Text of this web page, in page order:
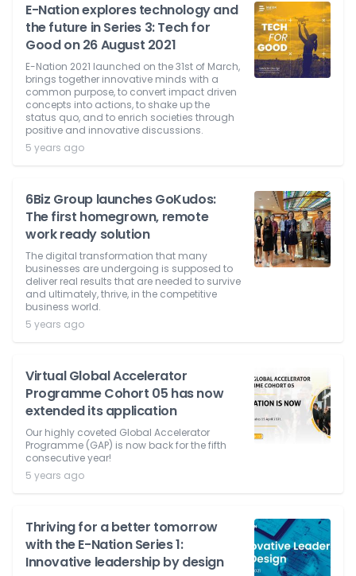
E-Nation explores technology and
the future in Series 3: Tech for
Good on 26 August 2021
E-Nation 2021 launched on the 31st of March,
brings together innovative minds with a
common purpose, to convert impact driven
concepts into actions, to shake up the
status quo, and to enrich societies through
positive and innovative discussions.
5 years ago
6Biz Group launches GoKudos:
The first homegrown, remote
work ready solution
The digital transformation that many
businesses are undergoing is supposed to
deliver real results that are needed to survive
and ultimately, thrive, in the competitive
business world.
5 years ago
Virtual Global Accelerator
Programme Cohort 05 has now
extended its application
Our highly coveted Global Accelerator
Programme (GAP) is now back for the fifth
consecutive year!
5 years ago
Thriving for a better tomorrow
with the E-Nation Series 1:
Innovative leadership by design